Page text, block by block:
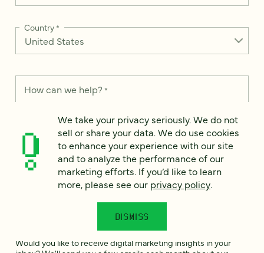
Country*
How can we help? *
We take your privacy seriously. We do not sell or share your
data. We use it to enhance your experience with our site and
to analyze the performance of our marketing efforts. To learn
more, please see ourPrivacy Notice
Would you like to receive digital marketing insights in your
We take your privacy seriously. We do not
sell or share your data. We do use cookies
to enhance your experience with our site
and to analyze the performance of our
marketing efforts. If you’d like to learn
more, please see our privacy policy.
DISMISS